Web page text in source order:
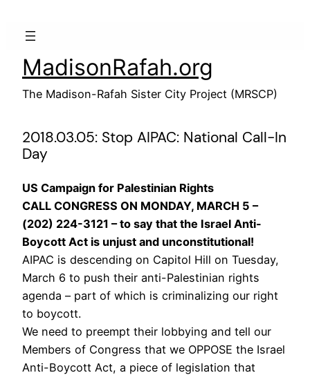
MadisonRafah.org
The Madison-Rafah Sister City Project (MRSCP)
2018.03.05: Stop AIPAC: National Call-In
Day
US Campaign for Palestinian Rights
CALL CONGRESS ON MONDAY, MARCH 5 –
(202) 224-3121 – to say that the Israel Anti-
Boycott Act is unjust and unconstitutional!
AIPAC is descending on Capitol Hill on Tuesday,
March 6 to push their anti-Palestinian rights
agenda – part of which is criminalizing our right
to boycott.
We need to preempt their lobbying and tell our
Members of Congress that we OPPOSE the Israel
Anti-Boycott Act, a piece of legislation that